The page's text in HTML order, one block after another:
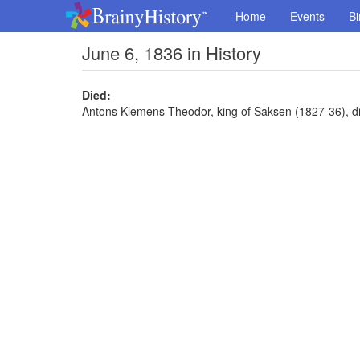
Home Events
June 6, 1836 in History
Died:
Antons Klemens Theodor, king of Saksen (1827-36),